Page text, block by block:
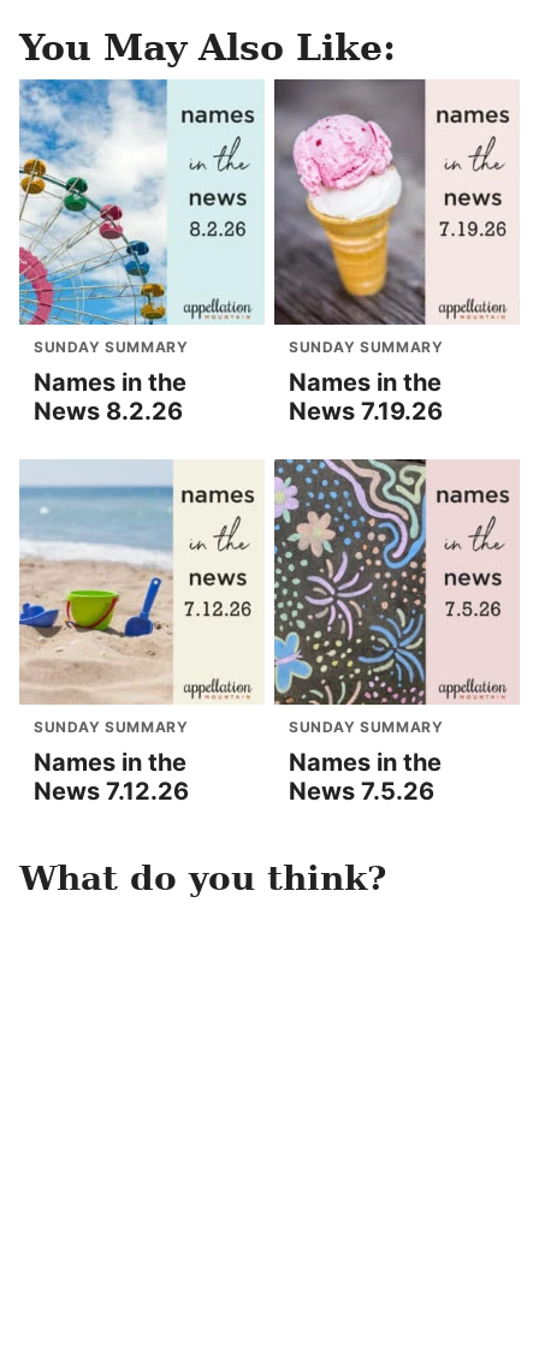
You May Also Like:
SUNDAY SUMMARY
Names in the
News 8.2.26
SUNDAY SUMMARY
Names in the
News 7.19.26
SUNDAY SUMMARY
Names in the
News 7.12.26
SUNDAY SUMMARY
Names in the
News 7.5.26
What do you think?